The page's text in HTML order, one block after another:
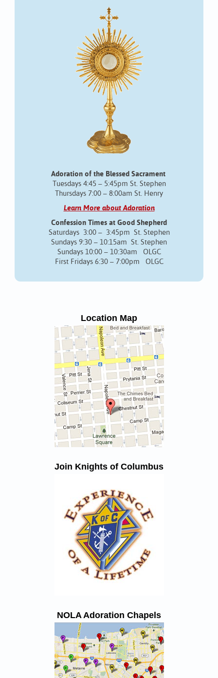
Adoration of the Blessed Sacrament
Tuesdays 4:45 – 5:45pm St. Stephen
Thursdays 7:00 – 8:00am St. Henry
Learn More about Adoration
Confession Times at Good Shepherd
Saturdays 3:00 – 3:45pm St. Stephen
Sundays 9:30 – 10:15am St. Stephen
Sundays 10:00 – 10:30am OLGC
First Fridays 6:30 – 7:00pm OLGC
Location Map
Join Knights of Columbus
NOLA Adoration Chapels